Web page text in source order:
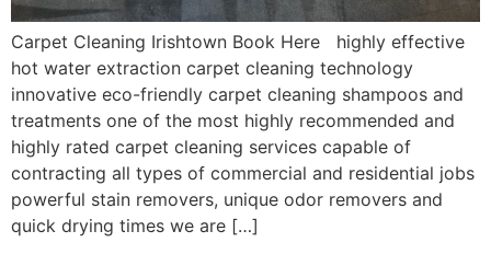
Carpet Cleaning Irishtown Book Here highly effective
hot water extraction carpet cleaning technology
innovative eco-friendly carpet cleaning shampoos and
treatments one of the most highly recommended and
highly rated carpet cleaning services capable of
contracting all types of commercial and residential jobs
powerful stain removers, unique odor removers and
quick drying times we are […]